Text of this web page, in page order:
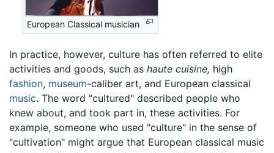
European Classical musician
In practice, however, culture has often referred to elite
activities and goods, such as haute cuisine, high
fashion, museum-caliber art, and European classical
music. The word "cultured" described people who
knew about, and took part in, these activities. For
example, someone who used "culture" in the sense of
"cultivation" might argue that European classical music